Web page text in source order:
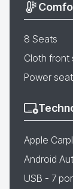
8 Seats
Cloth front
Power
Apple
Android
USB - 7